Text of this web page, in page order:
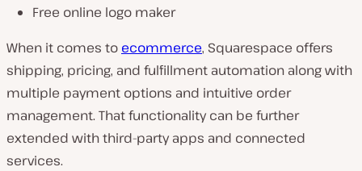
Free online logo maker
When it comes to ecommerce, Squarespace offers
shipping, pricing, and fulfillment automation along with
multiple payment options and intuitive order
management. That functionality can be further
extended with third-party apps and connected
services.